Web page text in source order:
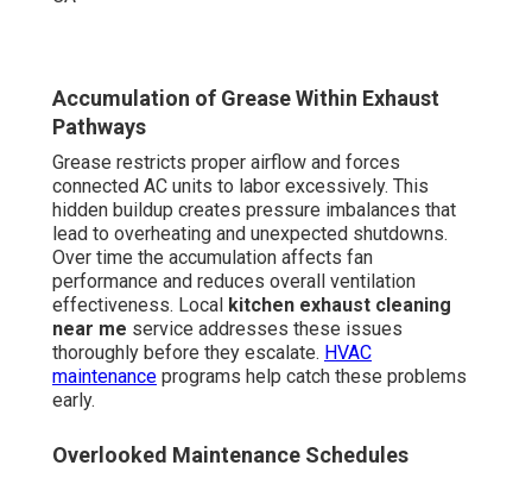
Accumulation of Grease Within Exhaust
Pathways
Grease restricts proper airflow and forces
connected AC units to labor excessively. This
hidden buildup creates pressure imbalances that
lead to overheating and unexpected shutdowns.
Over time the accumulation affects fan
performance and reduces overall ventilation
effectiveness. Local kitchen exhaust cleaning
near me service addresses these issues
thoroughly before they escalate. HVAC
maintenance programs help catch these problems
early.
Overlooked Maintenance Schedules